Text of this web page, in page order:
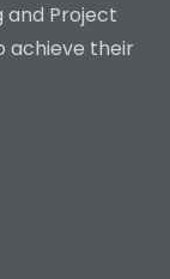
and Project
achieve their